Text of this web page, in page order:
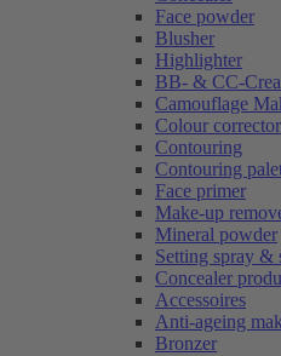
Face powder
Blusher
Highlighter
BB- & CC-
Camouflage
Colour corrector
Contouring
Contouring
Face primer
Make-up
Mineral powder
Setting spray &
Concealer
Accessoires
Anti-ageing
Bronzer